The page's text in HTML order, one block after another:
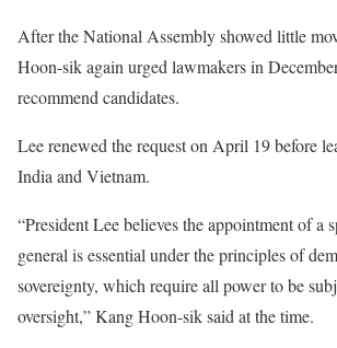
After the National Assembly showed little
Hoon-sik again urged lawmakers in
recommend candidates.
Lee renewed the request on April 19 before
India and Vietnam.
“President Lee believes the appointment of a
general is essential under the principles of
sovereignty, which require all power to be
oversight,” Kang Hoon-sik said at the time.